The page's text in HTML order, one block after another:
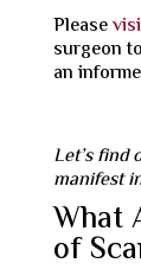
Please
surgeon
an
Let’s find
manifest
What
of